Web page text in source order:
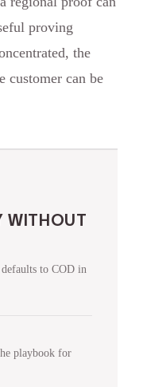
proving
the
customer can be
WITHOUT
to COD in
playbook for